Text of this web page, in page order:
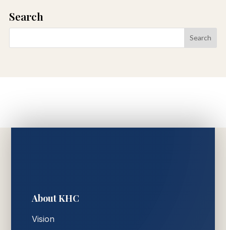
Search
About KHC
Vision